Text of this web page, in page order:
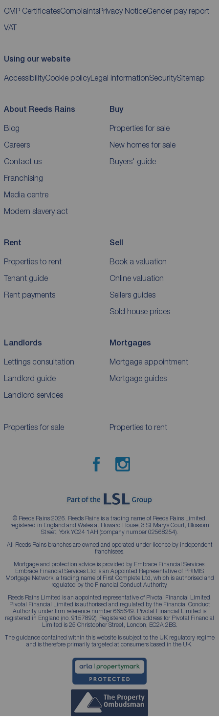
CMP CertificatesComplaintsPrivacy NoticeGender pay report
VAT
Using our website
AccessibilityCookie policyLegal informationSecuritySitemap
About Reeds Rains
Blog
Careers
Contact us
Franchising
Media centre
Modern slavery act
Buy
Properties for sale
New homes for sale
Buyers' guide
Rent
Properties to rent
Tenant guide
Rent payments
Sell
Book a valuation
Online valuation
Sellers guides
Sold house prices
Landlords
Lettings consultation
Landlord guide
Landlord services
Mortgages
Mortgage appointment
Mortgage guides
Properties for sale Properties to rent
© Reeds Rains 2026. Reeds Rains is a trading name of Reeds Rains Limited,
registered in England and Wales at Howard House, 3 St Mary’s Court, Blossom
Street, York YO24 1AH (company number 02568254).
All Reeds Rains branches are owned and operated under licence by independent
franchisees.
Mortgage and protection advice is provided by Embrace Financial Services.
Embrace Financial Services Ltd is an Appointed Representative of PRIMIS
Mortgage Network, a trading name of First Complete Ltd, which is authorised and
regulated by the Financial Conduct Authority.
Reeds Rains Limited is an appointed representative of Pivotal Financial Limited.
Pivotal Financial Limited is authorised and regulated by the Financial Conduct
Authority under firm reference number 665649. Pivotal Financial Limited is
registered in England (no. 9157892). Registered office address for Pivotal Financial
Limited is 25 Christopher Street, London, EC2A 2BS.
The guidance contained within this website is subject to the UK regulatory regime
and is therefore primarily targeted at consumers based in the UK.